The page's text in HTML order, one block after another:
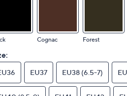
Cognac Forest
EU37 EU38 (6.5-7)